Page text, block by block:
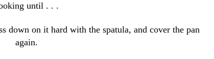
until . . .
down on it hard with the spatula, and cover the pan
again.